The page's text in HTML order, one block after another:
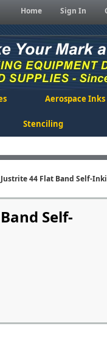
Home Sign In
Aerospace Inks
Stenciling
Justrite 44 Flat Band Self-
Self-